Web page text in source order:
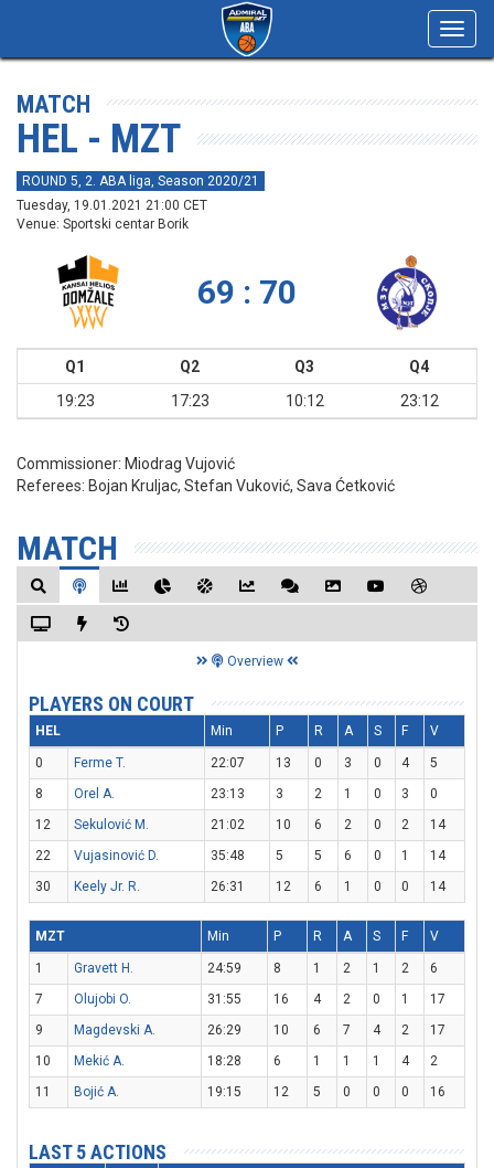
MATCH
HEL - MZT
ROUND 5, 2. ABA liga, Season 2020/21
Tuesday, 19.01.2021 21:00 CET
Venue: Sportski centar Borik
69 : 70
Q1 Q2 Q3
Q4
19:23
17:23 10:12 23:12
Commissioner: Miodrag Vujović
Referees: Bojan Kruljac, Stefan Vuković, Sava Ćetković
MATCH
Overview
PLAYERS ON COURT
HEL Min P R A S F V
0 Ferme T. 22:07 13 0 3 0 4
5
8
Orel A. 23:13 3 2 1 0 3
0
12
Sekulović M. 21:02 10 6 2 0 2
14
22
Vujasinović D. 35:48 5 5 6 0 1
14
30
Keely Jr. R. 26:31 12 6 1 0 0 14
MZT Min P R A S F V
1 Gravett H. 24:59 8 1 2 1 2
6
7
Olujobi O. 31:55 16 4 2 0 1
17
9
Magdevski A. 26:29 10 6 7 4 2
17
10
Mekić A. 18:28 6 1 1 1 4
2
11
Bojić A. 19:15 12 5 0 0 0 16
LAST 5 ACTIONS